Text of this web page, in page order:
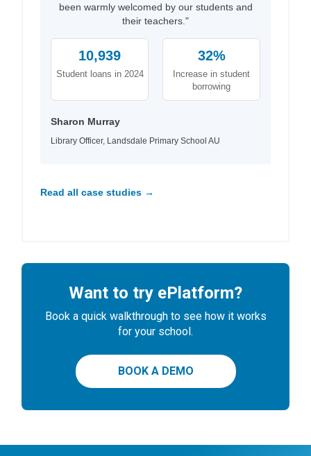
been warmly welcomed by our students and
their teachers."
10,939
Student loans in 2024
32%
Increase in student
borrowing
Sharon Murray
Library Officer, Landsdale Primary School AU
Read all case studies →
Want to try ePlatform?
Book a quick walkthrough to see how it works
for your school.
BOOK A DEMO